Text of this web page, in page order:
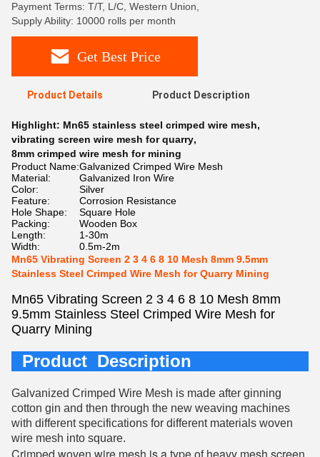
Payment Terms: T/T, L/C, Western Union,
Supply Ability: 10000 rolls per month
Get Best Price
Product Details Product Description
Highlight: Mn65 stainless steel crimped wire mesh,
vibrating screen wire mesh for quarry,
8mm crimped wire mesh for mining
Product Name:Galvanized Crimped Wire Mesh
Material:
Galvanized Iron Wire
Color:
Silver
Feature:
Corrosion Resistance
Hole Shape:
Square Hole
Packing:
Wooden Box
Length:
1-30m
Width:
0.5m-2m
Mn65 Vibrating Screen 2 3 4 6 8 10 Mesh 8mm 9.5mm
Stainless Steel Crimped Wire Mesh for Quarry Mining
Mn65 Vibrating Screen 2 3 4 6 8 10 Mesh 8mm
9.5mm Stainless Steel Crimped Wire Mesh for
Quarry Mining
Product Description
Galvanized Crimped Wire Mesh is made after ginning
cotton gin and then through the new weaving machines
with different specifications for different materials woven
wire mesh into square.
Crimped woven wire mesh is a type of heavy mesh screen